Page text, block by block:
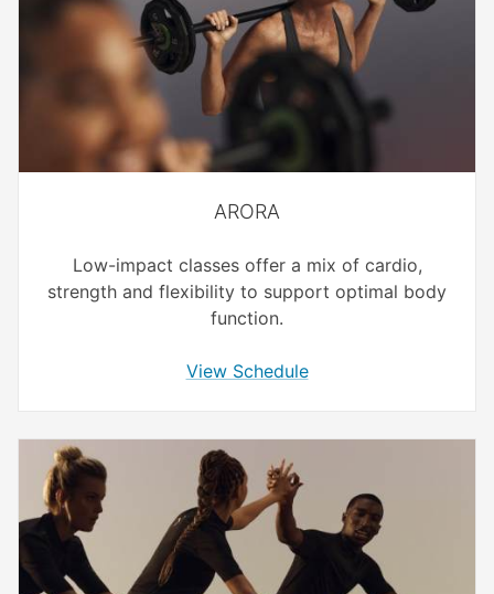
ARORA
Low-impact classes offer a mix of cardio,
strength and flexibility to support optimal body
function.
View Schedule